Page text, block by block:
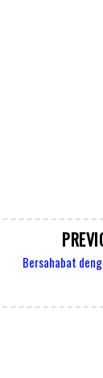
Bersahabat